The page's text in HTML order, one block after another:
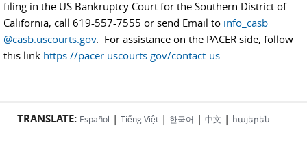
filing in the US Bankruptcy Court for the Southern District of
California, call 619-557-7555 or send Email to info_casb
@casb.uscourts.gov. For assistance on the PACER side, follow
this link https://pacer.uscourts.gov/contact-us.
TRANSLATE: Español | Tiếng Việt | 한국어 | 中文 | հայերեն